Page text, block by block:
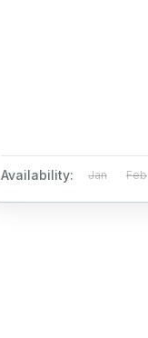
Availability: Jan Feb